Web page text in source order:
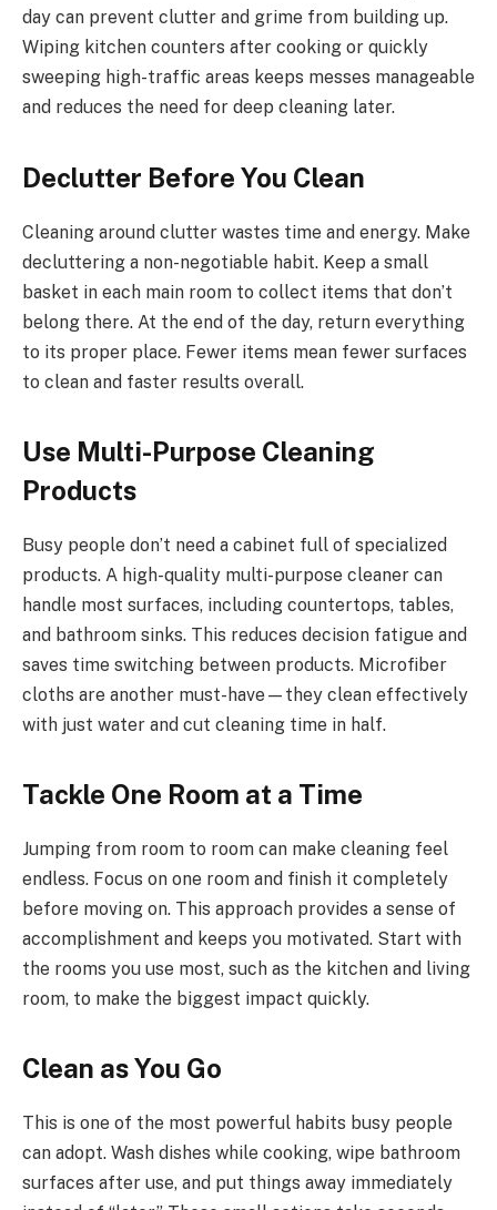
day can prevent clutter and grime from building up.
Wiping kitchen counters after cooking or quickly
sweeping high-traffic areas keeps messes manageable
and reduces the need for deep cleaning later.
Declutter Before You Clean
Cleaning around clutter wastes time and energy. Make
decluttering a non-negotiable habit. Keep a small
basket in each main room to collect items that don’t
belong there. At the end of the day, return everything
to its proper place. Fewer items mean fewer surfaces
to clean and faster results overall.
Use Multi-Purpose Cleaning
Products
Busy people don’t need a cabinet full of specialized
products. A high-quality multi-purpose cleaner can
handle most surfaces, including countertops, tables,
and bathroom sinks. This reduces decision fatigue and
saves time switching between products. Microfiber
cloths are another must-have—they clean effectively
with just water and cut cleaning time in half.
Tackle One Room at a Time
Jumping from room to room can make cleaning feel
endless. Focus on one room and finish it completely
before moving on. This approach provides a sense of
accomplishment and keeps you motivated. Start with
the rooms you use most, such as the kitchen and living
room, to make the biggest impact quickly.
Clean as You Go
This is one of the most powerful habits busy people
can adopt. Wash dishes while cooking, wipe bathroom
surfaces after use, and put things away immediately